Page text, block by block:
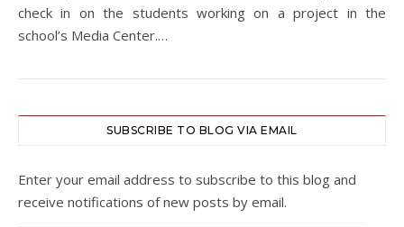
check in on the students working on a project in the
school’s Media Center.…
SUBSCRIBE TO BLOG VIA EMAIL
Enter your email address to subscribe to this blog and
receive notifications of new posts by email.